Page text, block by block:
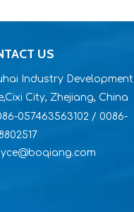
US
Industry Development
City, Zhejiang, China
057463563102 / 0086-